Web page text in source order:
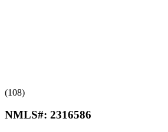
(108)
NMLS#: 2316586